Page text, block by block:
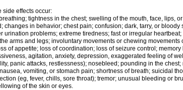
side effects occur:
tightness in the chest; swelling of the mouth, face, lips, or
in behavior; chest pain; confusion; dark, tarry, or bloody
problems; extreme tiredness; fast or irregular heartbeat;
arms and legs; involuntary movements or chewing movements
of appetite; loss of coordination; loss of seizure control; memory
agitation, anxiety, depression, exaggerated feeling of
panic attacks, restlessness); nosebleed; pounding in the chest;
vomiting, or stomach pain; shortness of breath; suicidal
(eg, fever, chills, sore throat); tremor; unusual bleeding or
of the skin or eyes.